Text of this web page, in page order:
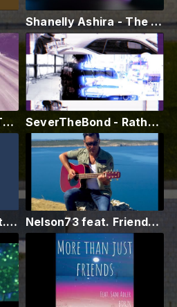
Shanelly Ashira - The Great Unknown (Official Music Video)
PHONE CALL/BY LITTLE MARLON SeverTheBond - Rather Die (Prod. by Mxzri) [Music Video]
Watch and Pray (feat. Larry Barrett) Nelson73 feat. Friends - HUMAN | Official Music Video